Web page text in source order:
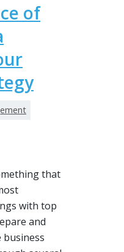
of
that
with top
and
business